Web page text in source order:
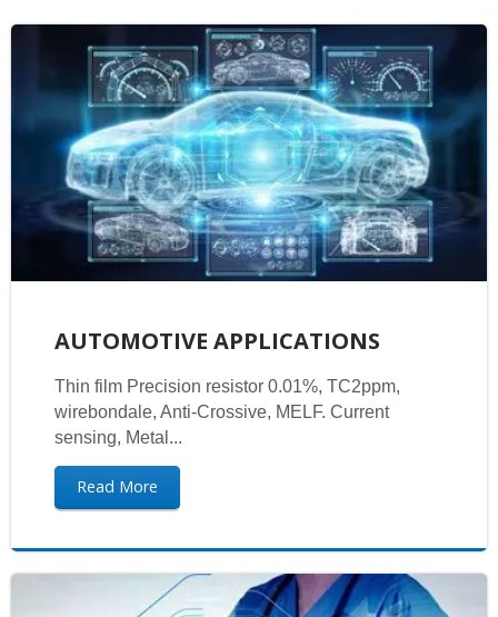
AUTOMOTIVE APPLICATIONS
Thin film Precision resistor 0.01%, TC2ppm,
wirebondale, Anti-Crossive, MELF. Current
sensing, Metal...
Read More